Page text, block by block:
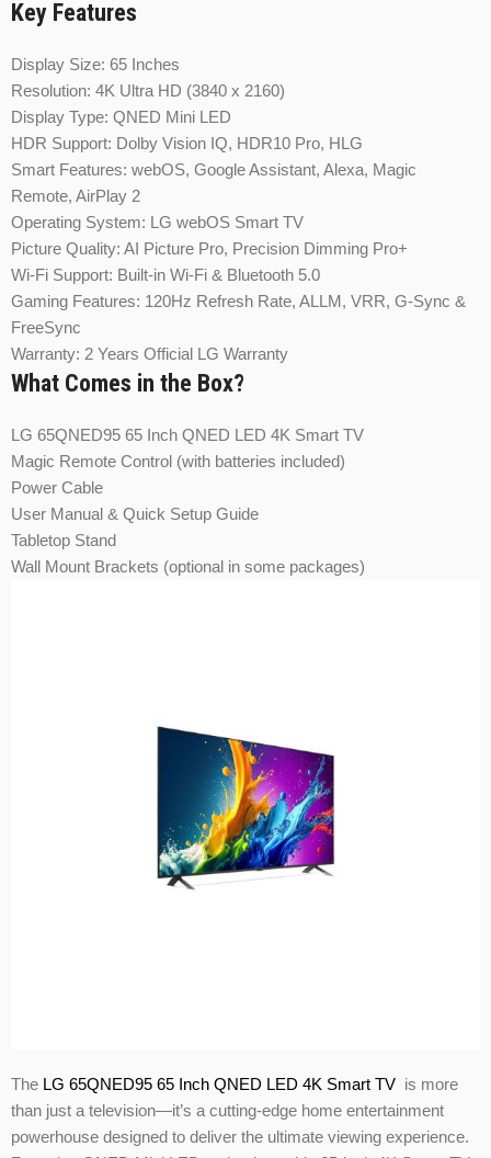
Key Features
Display Size: 65 Inches
Resolution: 4K Ultra HD (3840 x 2160)
Display Type: QNED Mini LED
HDR Support: Dolby Vision IQ, HDR10 Pro, HLG
Smart Features: webOS, Google Assistant, Alexa, Magic
Remote, AirPlay 2
Operating System: LG webOS Smart TV
Picture Quality: AI Picture Pro, Precision Dimming Pro+
Wi-Fi Support: Built-in Wi-Fi & Bluetooth 5.0
Gaming Features: 120Hz Refresh Rate, ALLM, VRR, G-Sync &
FreeSync
Warranty: 2 Years Official LG Warranty
What Comes in the Box?
LG 65QNED95 65 Inch QNED LED 4K Smart TV
Magic Remote Control (with batteries included)
Power Cable
User Manual & Quick Setup Guide
Tabletop Stand
Wall Mount Brackets (optional in some packages)
The LG 65QNED95 65 Inch QNED LED 4K Smart TV is more
than just a television—it’s a cutting-edge home entertainment
powerhouse designed to deliver the ultimate viewing experience.